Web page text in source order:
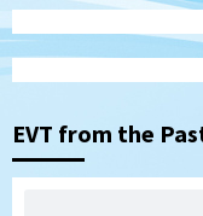
EVT from the
3
San
Nick
rehab